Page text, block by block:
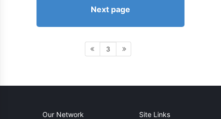
Next page
3
Our Network Site Links